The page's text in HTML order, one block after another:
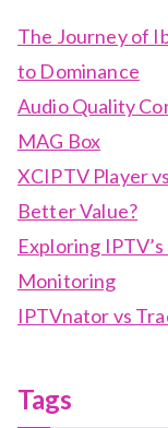
The Journey of
to Dominance
Audio Quality
MAG Box
XCIPTV Player
Better Value?
Exploring
Monitoring
IPTVnator vs
Tags